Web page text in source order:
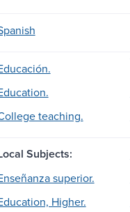
teaching.
Subjects:
superior.
Higher.